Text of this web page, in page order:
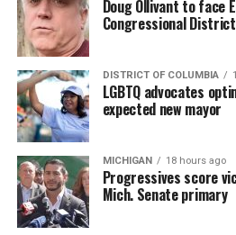
Doug Ollivant to face
Congressional District
DISTRICT OF COLUMBIA
LGBTQ advocates
expected new mayor
MICHIGAN 18 hours ago
Progressives score
Mich. Senate primary